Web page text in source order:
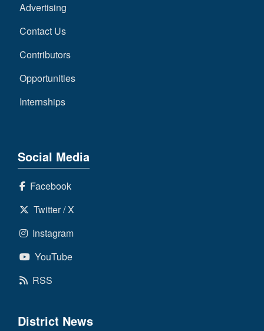
Advertising
Contact Us
Contributors
Opportunities
Internships
Social Media
Facebook
Twitter / X
Instagram
YouTube
RSS
District News